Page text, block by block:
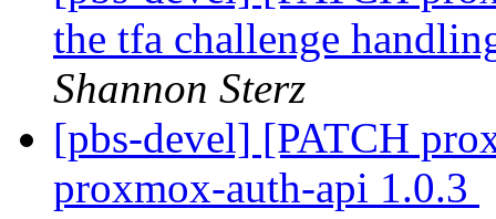
the tfa challenge
Shannon Sterz
[pbs-devel] [PATCH
proxmox-auth-api 1.0.3